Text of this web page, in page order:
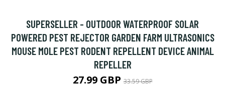
SUPERSELLER - OUTDOOR WATERPROOF SOLAR
POWERED PEST REJECTOR GARDEN FARM ULTRASONICS
MOUSE MOLE PEST RODENT REPELLENT DEVICE ANIMAL
REPELLER
27.99 GBP33.59 GBP